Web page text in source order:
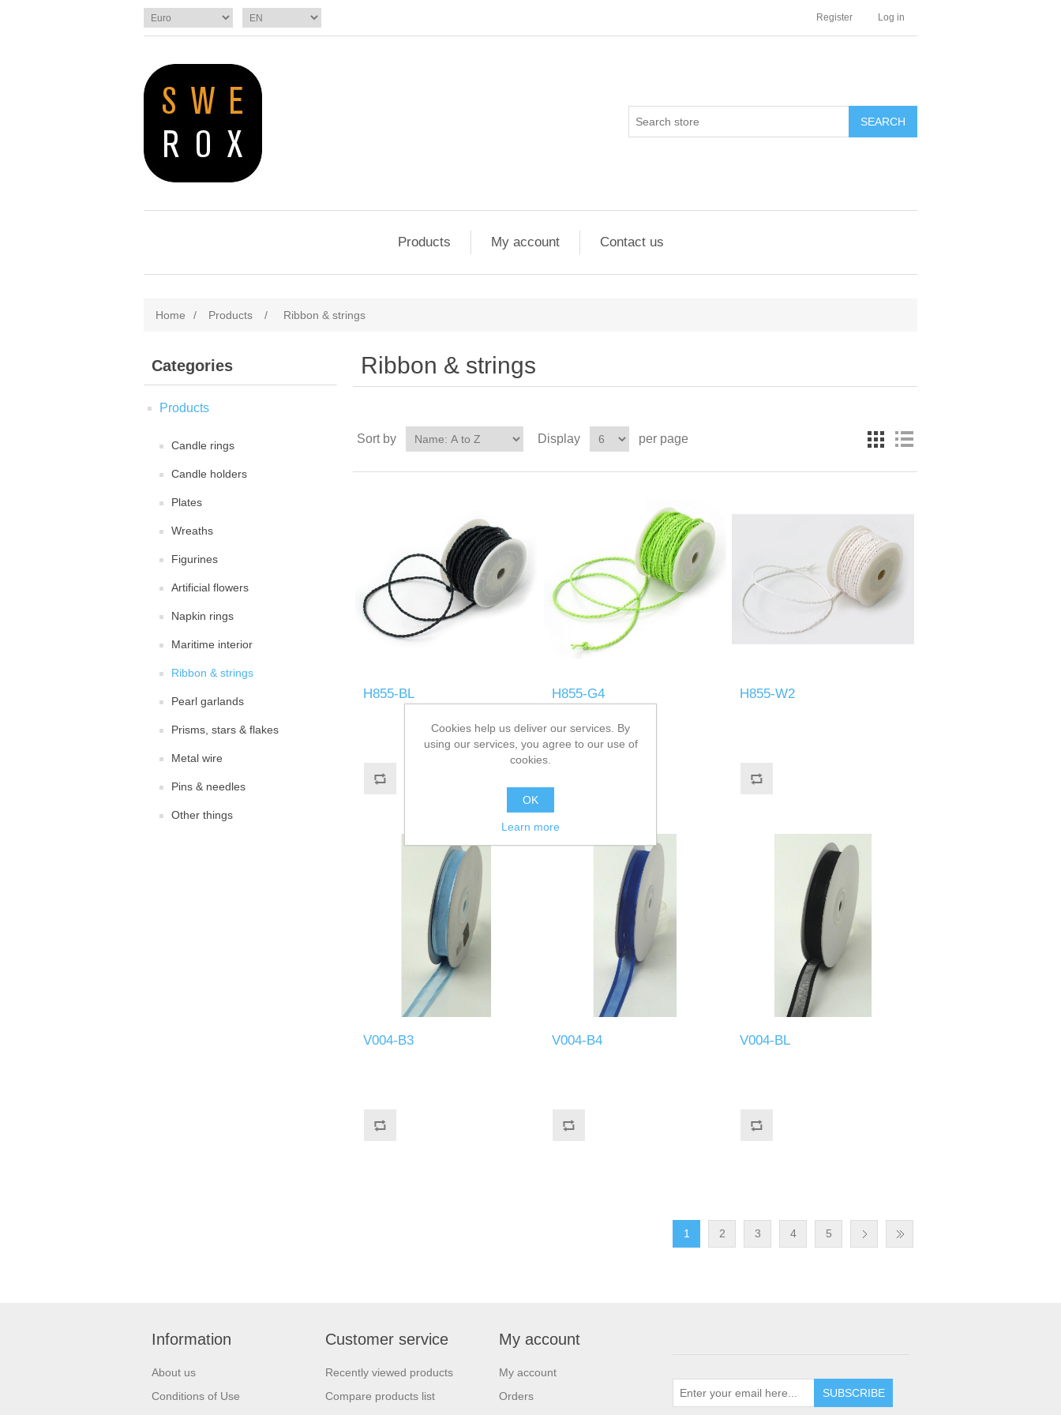
Register Log in
SEARCH
Products My account Contact us
Home / Products / Ribbon & strings
Categories
Products
Candle rings
Candle holders
Plates
Wreaths
Figurines
Artificial flowers
Napkin rings
Maritime interior
Ribbon & strings
Pearl garlands
Prisms, stars & flakes
Metal wire
Pins & needles
Other things
Ribbon & strings
Sort by Display per page
H855-BL H855-G4 H855-W2
V004-B3 V004-B4 V004-BL
1 2 3 4 5
Information
About us
Conditions of Use
Customer service
Recently viewed products
Compare products list
My account
My account
Orders
SUBSCRIBE
Cookies help us deliver our services. By
using our services, you agree to our use of
cookies.
OK
Learn more